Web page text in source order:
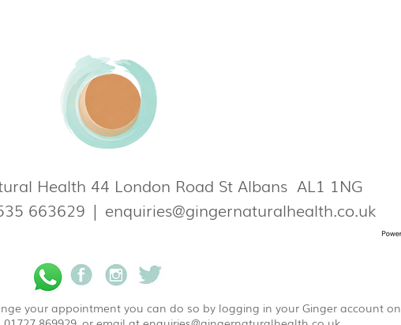
Health 44 London Road St Albans AL1 1NG
663629 | enquiries@gingernaturalhealth.co.uk
your appointment you can do so by logging in your Ginger account on